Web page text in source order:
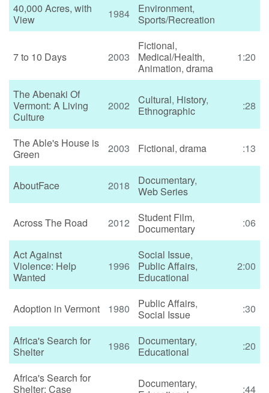
40,000 Acres, with
View
1984 Environment,
Sports/Recreation
7 to 10 Days 2003
Fictional,
Medical/Health,
Animation, drama
1:20
The Abenaki Of
Vermont: A Living
Culture
2002 Cultural, History,
Ethnographic
:28
The Able's House is
Green
2003 Fictional, drama :13
AboutFace 2018 Documentary,
Web Series
Across The Road 2012 Student Film,
Documentary
:06
Act Against
Violence: Help
Wanted
1996
Social Issue,
Public Affairs,
Educational
2:00
Adoption in Vermont 1980 Public Affairs,
Social Issue
:30
Africa's Search for
Shelter
1986 Documentary,
Educational
:20
Africa's Search for
Shelter: Case
Documentary,
:44